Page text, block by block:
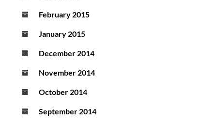
February 2015
January 2015
December 2014
November 2014
October 2014
September 2014